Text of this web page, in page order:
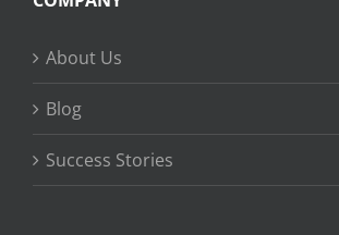
About Us
Blog
Success Stories